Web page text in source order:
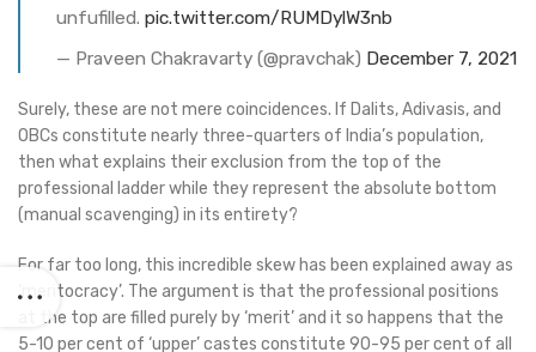
unfufilled. pic.twitter.com/RUMDylW3nb
— Praveen Chakravarty (@pravchak) December 7, 2021
Surely, these are not mere coincidences. If Dalits, Adivasis, and
OBCs constitute nearly three-quarters of India’s population,
then what explains their exclusion from the top of the
professional ladder while they represent the absolute bottom
(manual scavenging) in its entirety?
For far too long, this incredible skew has been explained away as
‘meritocracy’. The argument is that the professional positions
at the top are filled purely by ‘merit’ and it so happens that the
5-10 per cent of ‘upper’ castes constitute 90-95 per cent of all